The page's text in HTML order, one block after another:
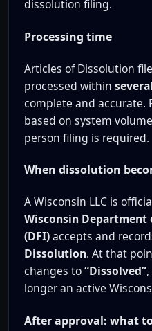
dissolution filing.
Processing time
Articles of Dissolution
processed within
complete and accurate.
based on system
person filing is required.
When dissolution
A Wisconsin LLC is
Wisconsin
(DFI)accepts and
Dissolution. At that
changes to“Dissolved”
longer an active
After approval: what